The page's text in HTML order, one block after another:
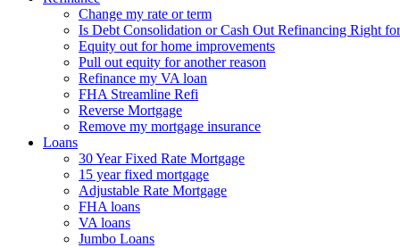
Change my rate or term
Is Debt Consolidation or Cash Out Refinancing Right
Equity out for home improvements
Pull out equity for another reason
Refinance my VA loan
FHA Streamline Refi
Reverse Mortgage
Remove my mortgage insurance
Loans
30 Year Fixed Rate Mortgage
15 year fixed mortgage
Adjustable Rate Mortgage
FHA loans
VA loans
Jumbo Loans